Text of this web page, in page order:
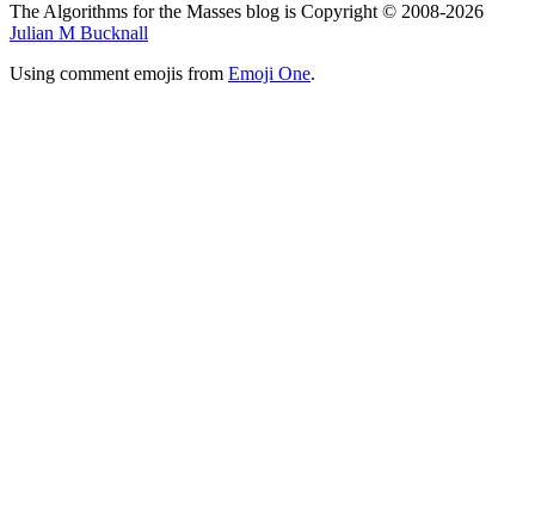
The Algorithms for the Masses blog is Copyright © 2008-2026
Julian M Bucknall
Using comment emojis from Emoji One.